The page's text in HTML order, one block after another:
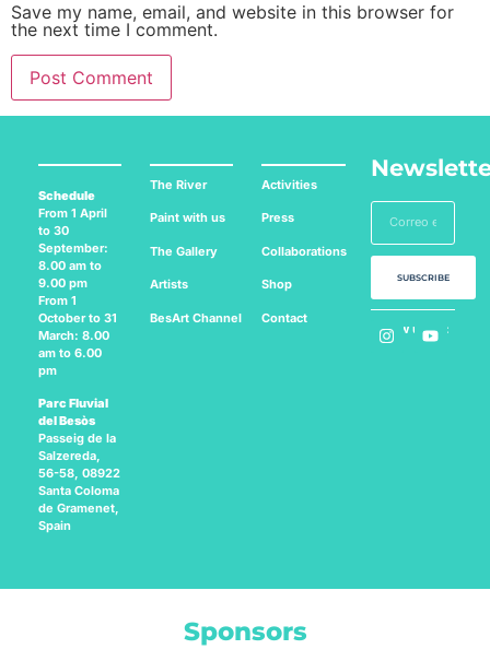
Save my name, email, and website in this browser for
the next time I comment.
Schedule
From 1 April
to 30
September:
8.00 am to
9.00 pm
From 1
October to 31
March: 8.00
am to 6.00
pm
Parc Fluvial
del Besòs
Passeig de la
Salzereda,
56-58, 08922
Santa Coloma
de Gramenet,
Spain
The River
Paint with us
The Gallery
Artists
BesArt Channel
Activities
Press
Collaborations
Shop
Contact
SUBSCRIBE
Follow us on:
Sponsors